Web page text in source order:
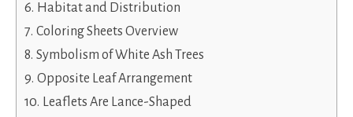
Habitat and Distribution
Coloring Sheets Overview
Symbolism of White Ash Trees
Opposite Leaf Arrangement
Leaflets Are Lance-Shaped